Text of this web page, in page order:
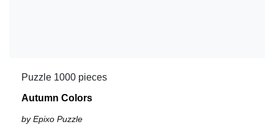
Puzzle 1000 pieces
Autumn Colors
by Epixo Puzzle